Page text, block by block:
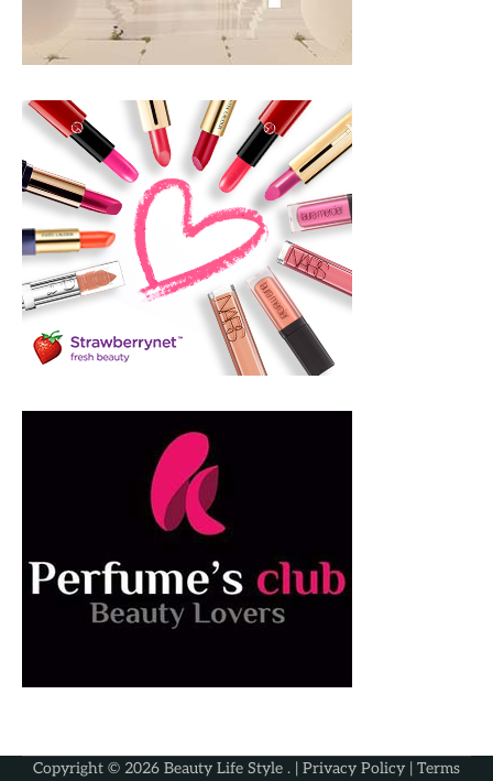
Copyright © 2026 Beauty Life Style . | Privacy Policy | Terms